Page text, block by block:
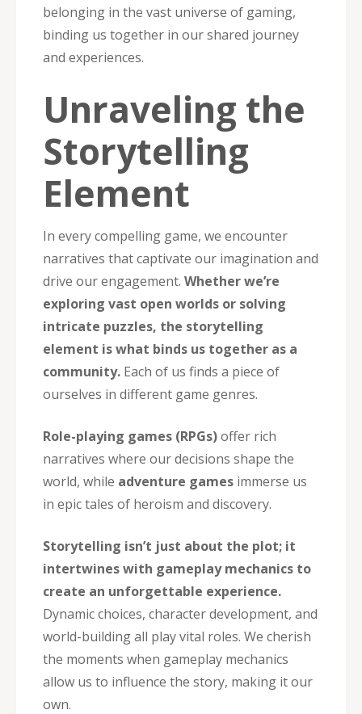
belonging in the vast universe of gaming,
binding us together in our shared journey
and experiences.
Unraveling the
Storytelling
Element
In every compelling game, we encounter
narratives that captivate our imagination and
drive our engagement. Whether we’re
exploring vast open worlds or solving
intricate puzzles, the storytelling
element is what binds us together as a
community. Each of us finds a piece of
ourselves in different game genres.
Role-playing games (RPGs)offer rich
narratives where our decisions shape the
world, while adventure games immerse us
in epic tales of heroism and discovery.
Storytelling isn’t just about the plot; it
intertwines with gameplay mechanics to
create an unforgettable experience.
Dynamic choices, character development, and
world-building all play vital roles. We cherish
the moments when gameplay mechanics
allow us to influence the story, making it our
own.